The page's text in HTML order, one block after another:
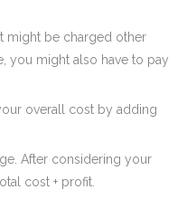
might be charged other
you might also have to pay
overall cost by adding
After considering your
cost + profit.